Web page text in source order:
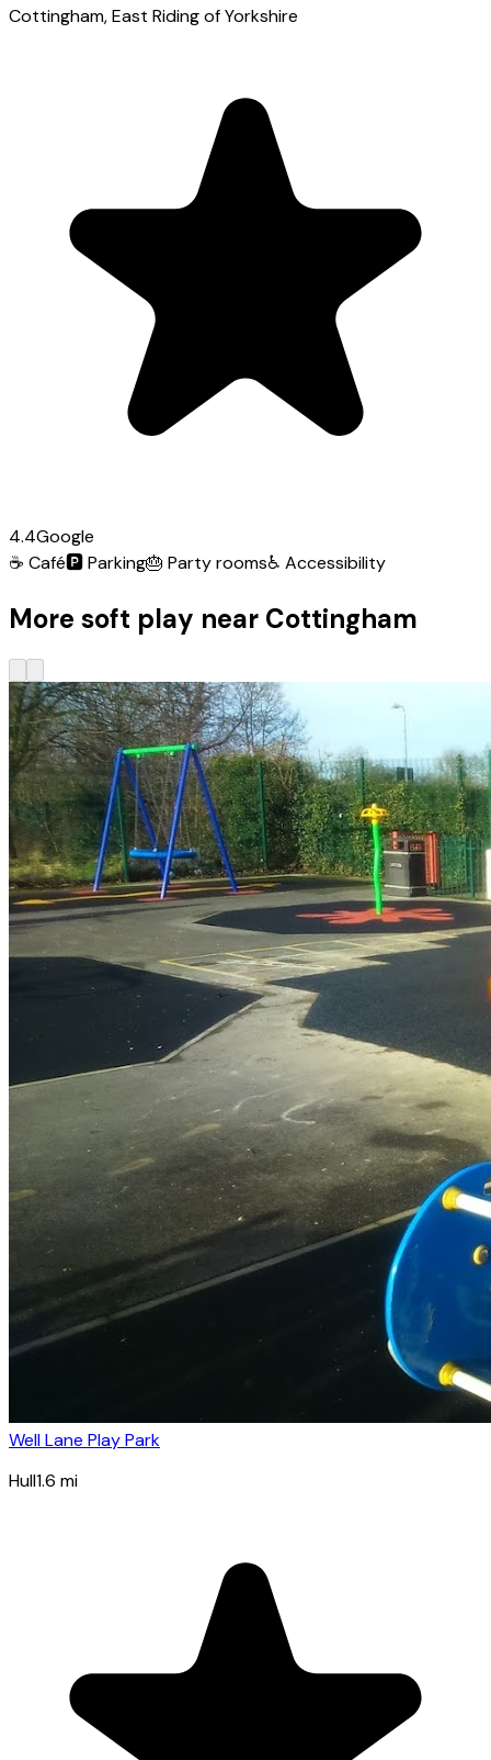
Cottingham, East Riding of Yorkshire
4.4Google
☕ Café🅿️Parking🎂 Party rooms♿ Accessibility
More soft play near Cottingham
Well Lane Play Park
Hull1.6 mi